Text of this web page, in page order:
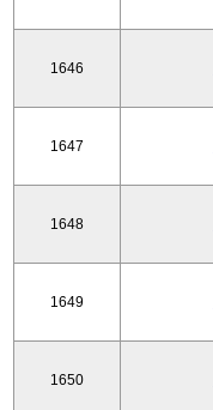
1646
1647
1648
1649
1650